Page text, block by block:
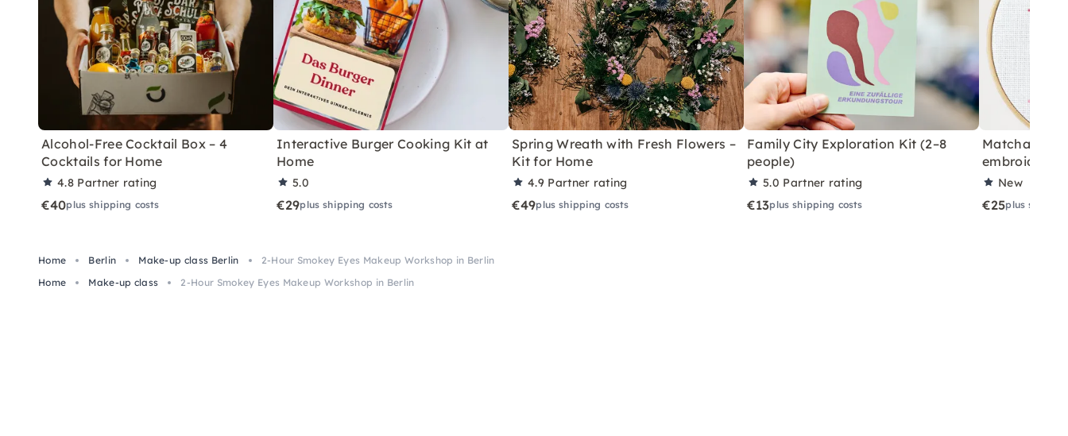
Alcohol-Free Cocktail Box – 4
Cocktails for Home
4.8 Partner rating
€40plus shipping costs
Interactive Burger Cooking Kit at
Home
5.0
€29plus shipping costs
Spring Wreath with Fresh Flowers –
Kit for Home
4.9 Partner rating
€49plus shipping costs
Family City Exploration Kit (2–8
people)
5.0 Partner rating
€13plus shipping costs
Matcha
embroider
New
€25plus
Home Berlin Make-up class Berlin
2-Hour Smokey Eyes Makeup Workshop in Berlin
Home
Make-up class 2-Hour Smokey Eyes Makeup Workshop in Berlin